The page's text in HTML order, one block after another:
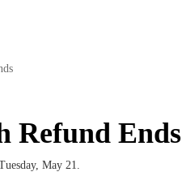
Refund Ends
May 21.